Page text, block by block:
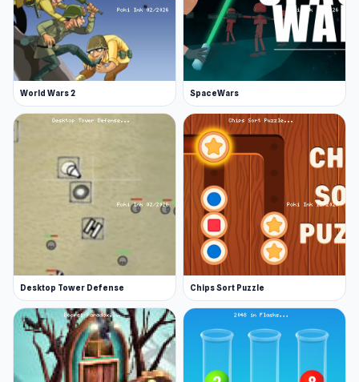
World Wars 2 SpaceWars
Desktop Tower Defense Chips Sort Puzzle